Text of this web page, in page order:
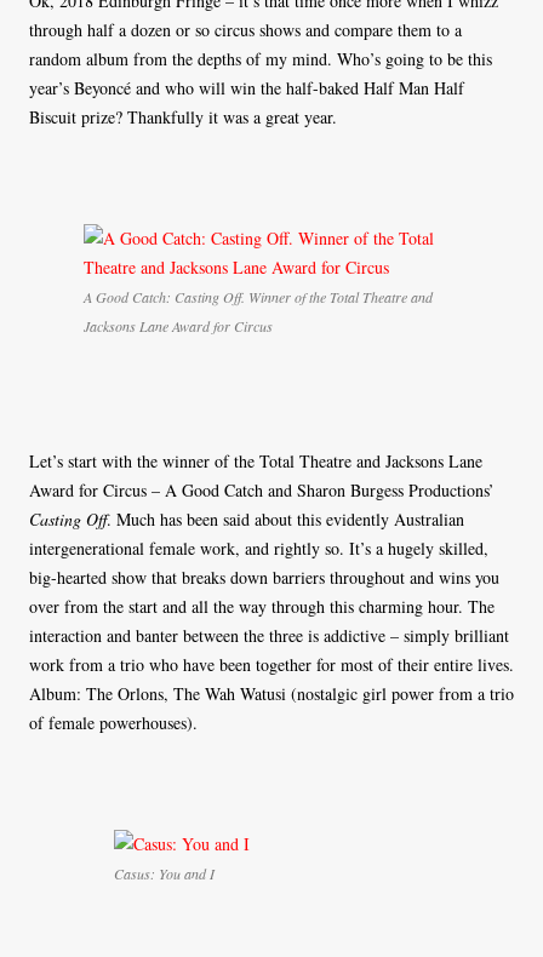
through half a dozen or so circus shows and compare them to a
random album from the depths of my mind. Who’s going to be this
year’s Beyoncé and who will win the half-baked Half Man Half
Biscuit prize? Thankfully it was a great year.
A Good Catch: Casting Off. Winner of the Total Theatre and
Jacksons Lane Award for Circus
Let’s start with the winner of the Total Theatre and Jacksons Lane
Award for Circus – A Good Catch and Sharon Burgess Productions’
Casting Off. Much has been said about this evidently Australian
intergenerational female work, and rightly so. It’s a hugely skilled,
big-hearted show that breaks down barriers throughout and wins you
over from the start and all the way through this charming hour. The
interaction and banter between the three is addictive – simply brilliant
work from a trio who have been together for most of their entire lives.
Album: The Orlons, The Wah Watusi (nostalgic girl power from a trio
of female powerhouses).
Casus: You and I